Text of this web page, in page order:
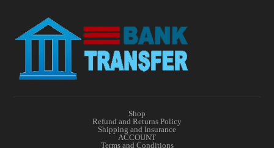
Shop
Refund and Returns Policy
Shipping and Insurance
ACCOUNT
Terms and Conditions